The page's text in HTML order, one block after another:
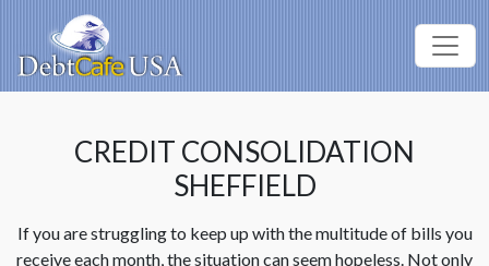
CREDIT CONSOLIDATION
SHEFFIELD
If you are struggling to keep up with the multitude of bills you
receive each month, the situation can seem hopeless. Not only